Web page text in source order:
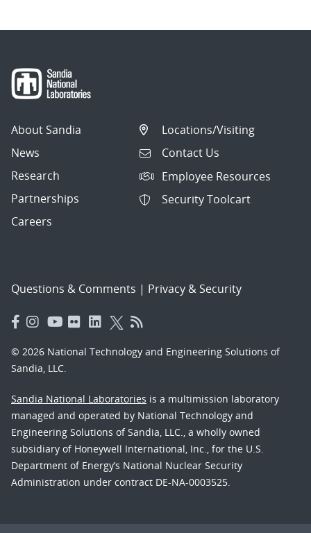
About Sandia
News
Research
Partnerships
Careers
Locations/Visiting
Contact Us
Employee Resources
Security Toolcart
Questions & Comments | Privacy & Security
© 2026 National Technology and Engineering Solutions of
Sandia, LLC.
Sandia National Laboratories is a multimission laboratory
managed and operated by National Technology and
Engineering Solutions of Sandia, LLC., a wholly owned
subsidiary of Honeywell International, Inc., for the U.S.
Department of Energy’s National Nuclear Security
Administration under contract DE-NA-0003525.